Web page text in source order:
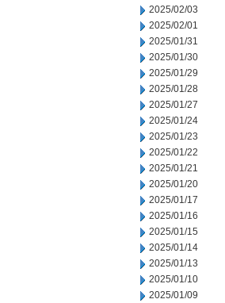
2025/02/03
2025/02/01
2025/01/31
2025/01/30
2025/01/29
2025/01/28
2025/01/27
2025/01/24
2025/01/23
2025/01/22
2025/01/21
2025/01/20
2025/01/17
2025/01/16
2025/01/15
2025/01/14
2025/01/13
2025/01/10
2025/01/09